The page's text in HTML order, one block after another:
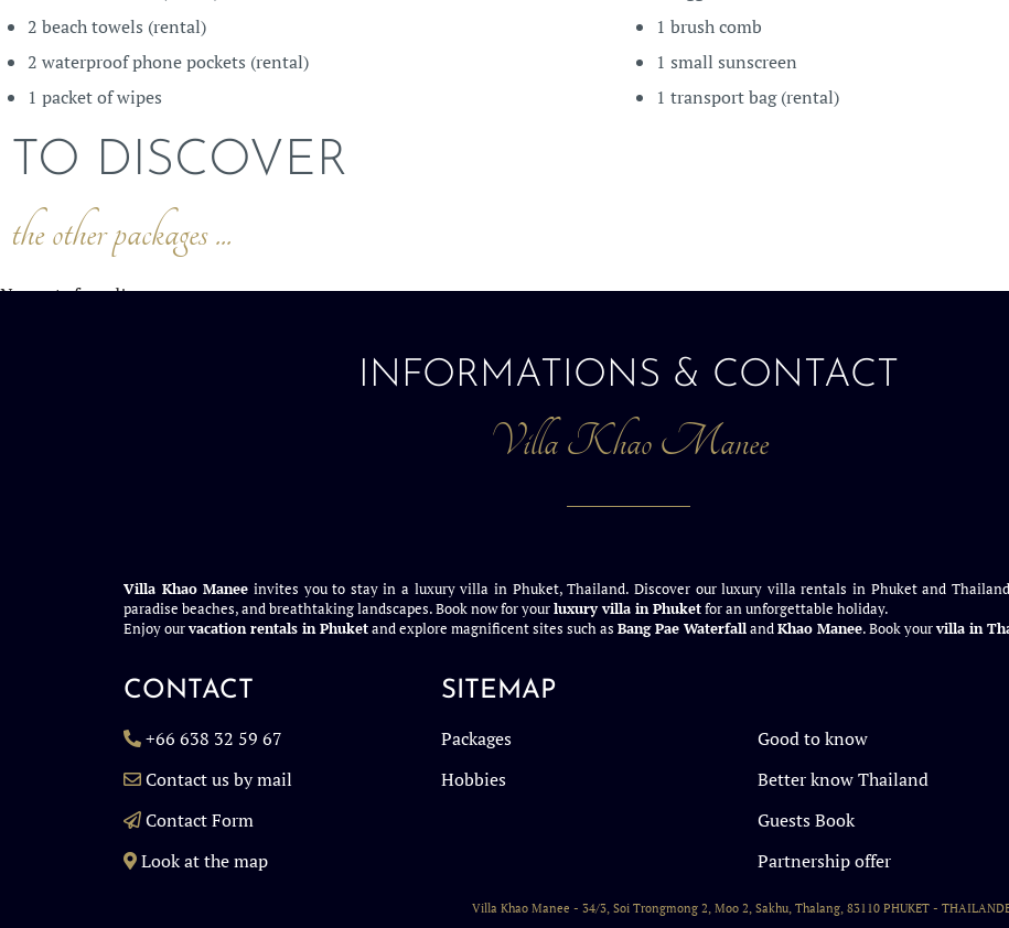
2 beach towels (rental)
2 waterproof phone pockets (rental)
1 packet of wipes
1 brush comb
1 small sunscreen
1 transport bag (rental)
TO DISCOVER
the other packages ...
No posts found!
INFORMATIONS & CONTACT
Villa Khao Manee
Villa Khao Manee invites you to stay in a luxury villa in Phuket, Thailand. Discover our luxury villa rentals in Phuket and
paradise beaches, and breathtaking landscapes. Book now for yourluxury villa in Phuketfor an unforgettable holiday.
Enjoy ourvacation rentals in Phuketand explore magnificent sites such as Bang Pae WaterfallandKhao Manee. Book yourvilla in
CONTACT
+66 638 32 59 67
Contact us by mail
Contact Form
Look at the map
SITEMAP
Packages
Hobbies
Good to know
Better know Thailand
Guests Book
Partnership offer
Villa Khao Manee - 34/3, Soi Trongmong 2, Moo 2, Sakhu, Thalang, 83110 PHUKET -